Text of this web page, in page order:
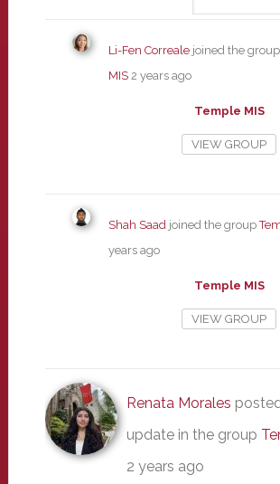
Li-Fen Correalejoined the
MIS 2 years ago
Temple MIS
VIEW GROUP
Shah Saadjoined the group
years ago
Temple MIS
VIEW GROUP
Renata Morales
update in the group
2 years ago